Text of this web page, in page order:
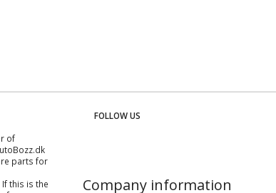
of
parts for
If this is the
FOLLOW US
Company information